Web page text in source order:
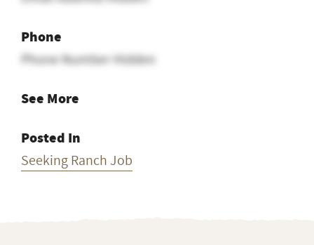
Phone
Phone Number Hidden
See More
Posted In
Seeking Ranch Job